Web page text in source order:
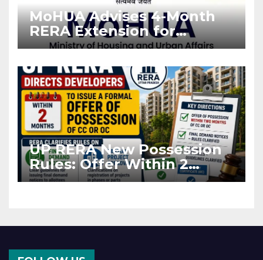
MoHUA Advises 4-Month
RERA Extension for
Projects Affected by West
UP RERA New Possession
Rules: Offer Within 2
Months of CC or OC